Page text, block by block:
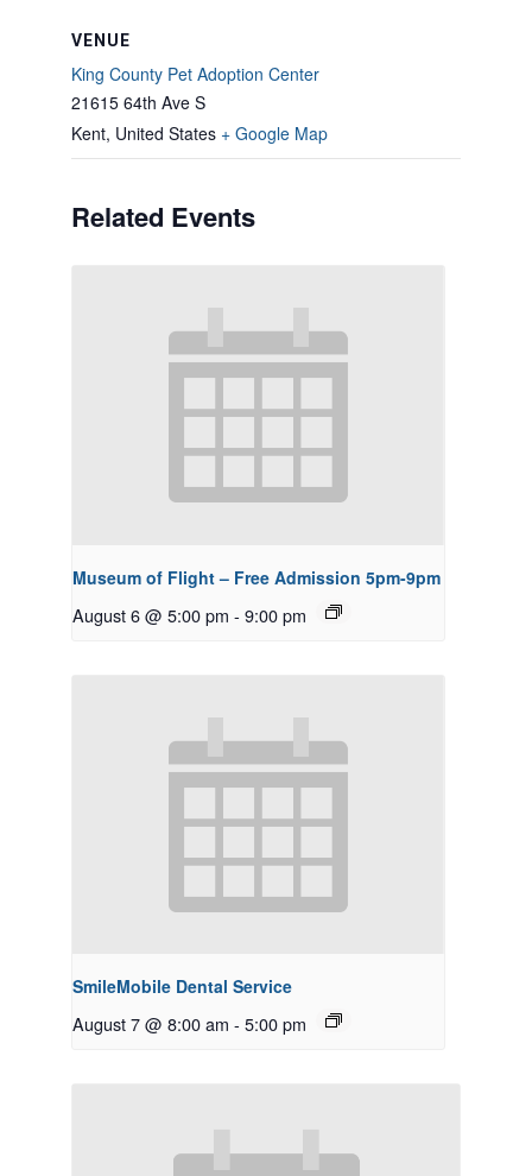
VENUE
King County Pet Adoption Center
21615 64th Ave S
Kent, United States + Google Map
Related Events
Museum of Flight – Free Admission 5pm-9pm
August 6 @ 5:00 pm - 9:00 pm
SmileMobile Dental Service
August 7 @ 8:00 am - 5:00 pm